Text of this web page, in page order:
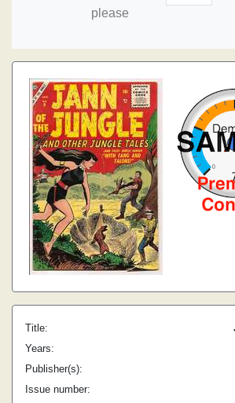
please
Title:
Years:
Publisher(s):
Issue number: